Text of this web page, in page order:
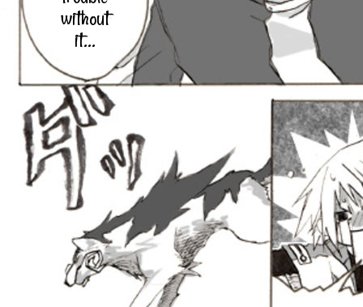
without
it...